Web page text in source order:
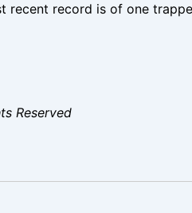
record is of one
Reserved